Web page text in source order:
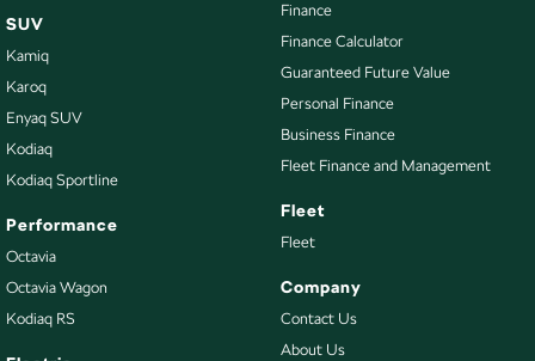
Cup Holders - 2nd Row
Daytime Running Lamps - LED
Disc Brakes Front Ventilated
EBD (Electronic Brake Force Distribution)
Electric Seat - Drivers
SUV
Kamiq
Karoq
Enyaq SUV
Kodiaq
Kodiaq Sportline
Performance
Octavia
Octavia Wagon
Kodiaq RS
Finance
Finance Calculator
Guaranteed Future Value
Personal Finance
Business Finance
Fleet Finance and Management
Fleet
Fleet
Company
Contact Us
About Us